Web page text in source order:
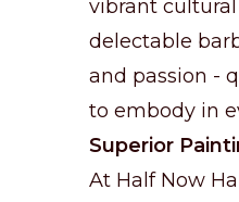
vibrant
delectable
and passion -
to embody in
Superior
At Half Now